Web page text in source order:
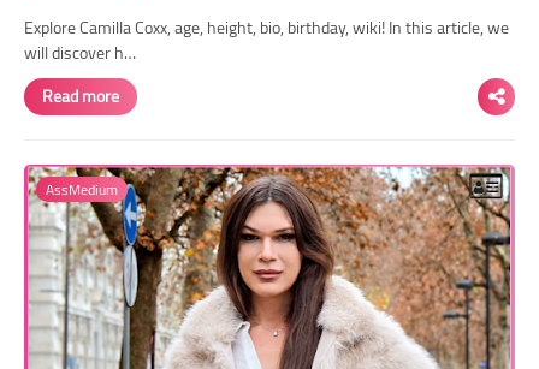
Explore Camilla Coxx, age, height, bio, birthday, wiki! In this article, we
will discover h…
Read more
AssMedium